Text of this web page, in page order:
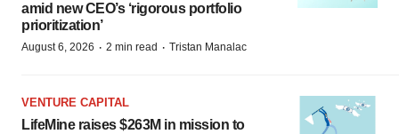
amid new CEO’s ‘rigorous portfolio
prioritization’
August 6, 2026 · 2 min read · Tristan Manalac
VENTURE CAPITAL
LifeMine raises $263M in mission to